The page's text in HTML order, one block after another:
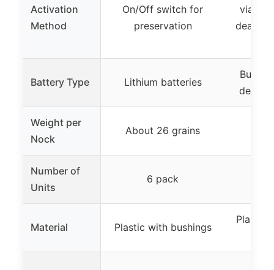
Activation
Method
On/Off switch for
preservation
via
Battery Type Lithium batteries
Built-
details
Weight per
Nock
About 26 grains
Number of
Units
6 pack
Material Plastic with bushings
Plastic